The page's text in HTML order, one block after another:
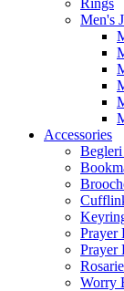
Rings
Men's
Accessories
Prayer
Prayer
Worry